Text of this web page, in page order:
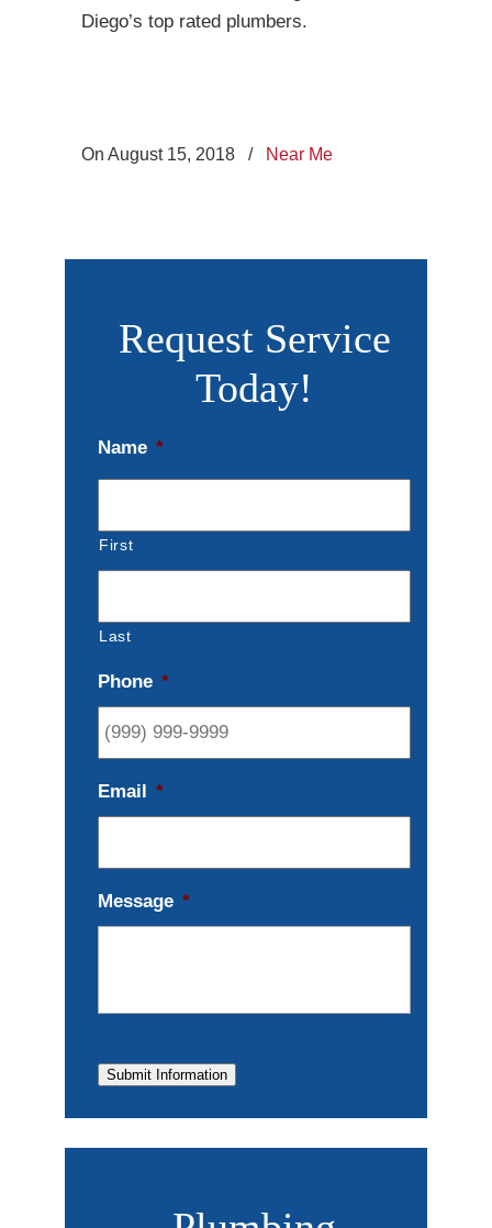
Diego’s top rated plumbers.
On August 15, 2018 / Near Me
Request Service
Today!
Name *
First
Last
Phone *
Email *
Message *
Submit Information